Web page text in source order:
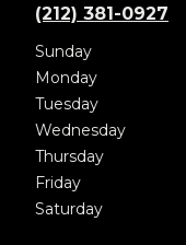
(212) 381-0927
Sunday
Monday
Tuesday
Wednesday
Thursday
Friday
Saturday